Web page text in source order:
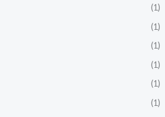
(1)
(1)
(1)
(1)
(1)
(1)